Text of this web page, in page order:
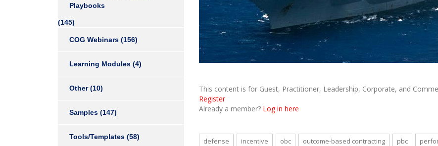
This content is for Guest, Practitioner, Leadership, Corporate, and
Register
Already a member? Log in here
defense incentive obc outcome-based contracting pbc
Playbooks
(145)
COG Webinars (156)
Learning Modules (4)
Other(10)
Samples (147)
Tools/Templates (58)